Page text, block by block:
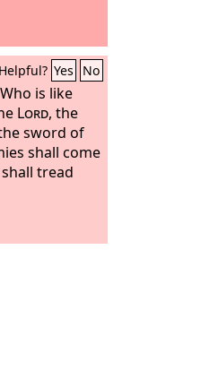
Helpful? Yes No
is like
Lord, the
sword of
shall come
tread